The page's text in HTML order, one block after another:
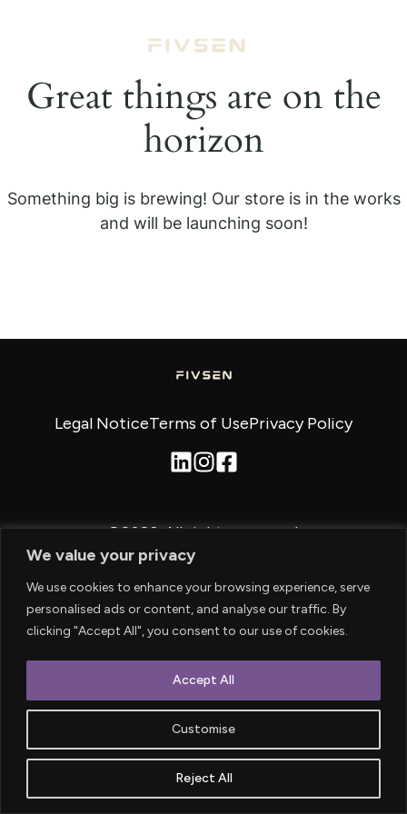
We value your privacy
We use cookies to enhance your browsing experience, serve
personalised ads or content, and analyse our traffic. By
clicking "Accept All", you consent to our use of cookies.
Customise
Reject All
Accept All
Great things are on the
horizon
Something big is brewing! Our store is in the works
and will be launching soon!
Legal NoticeTerms of UsePrivacy Policy
©2026.All rights reserved.